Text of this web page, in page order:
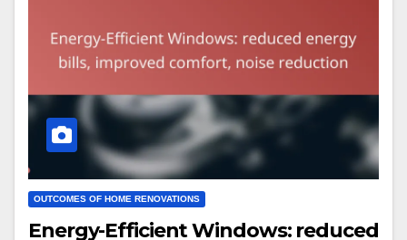
OUTCOMES OF HOME RENOVATIONS
Energy-Efficient Windows: reduced